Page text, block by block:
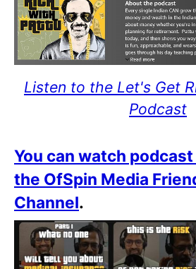
Listen to the Let's Get
Podcast
You can watch
the OfSpin Media
Channel.